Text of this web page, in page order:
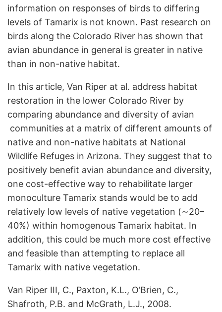
information on responses of birds to differing
levels of Tamarix is not known. Past research on
birds along the Colorado River has shown that
avian abundance in general is greater in native
than in non-native habitat.
In this article, Van Riper at al. address habitat
restoration in the lower Colorado River by
comparing abundance and diversity of avian
communities at a matrix of different amounts of
native and non-native habitats at National
Wildlife Refuges in Arizona. They suggest that to
positively benefit avian abundance and diversity,
one cost-effective way to rehabilitate larger
monoculture Tamarix stands would be to add
relatively low levels of native vegetation (∼20–
40%) within homogenous Tamarix habitat. In
addition, this could be much more cost effective
and feasible than attempting to replace all
Tamarix with native vegetation.
Van Riper III, C., Paxton, K.L., O’Brien, C.,
Shafroth, P.B. and McGrath, L.J., 2008.